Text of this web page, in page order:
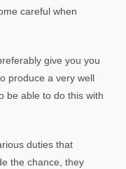
careful when
give you you
produce a very well
be able to do this with
duties that
the chance, they